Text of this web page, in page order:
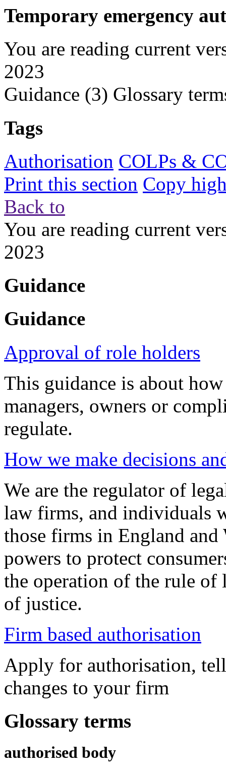
Temporary emergency
You are reading current
2023
Guidance (3) Glossary
Tags
Authorisation COLPs &
Print this section Copy
Back to
You are reading current
2023
Guidance
Guidance
Approval of role holders
This guidance is about
managers, owners or
regulate.
How we make decisions
We are the regulator of
law firms, and individuals
those firms in England and
powers to protect
the operation of the rule of
of justice.
Firm based authorisation
Apply for authorisation,
changes to your firm
Glossary terms
authorised body